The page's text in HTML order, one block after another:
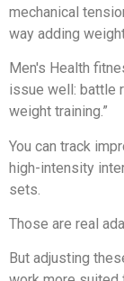
mechanical
way adding
Men's Health
issue well: battle
weight training.”
You can track
high-intensity
sets.
Those are real
But adjusting